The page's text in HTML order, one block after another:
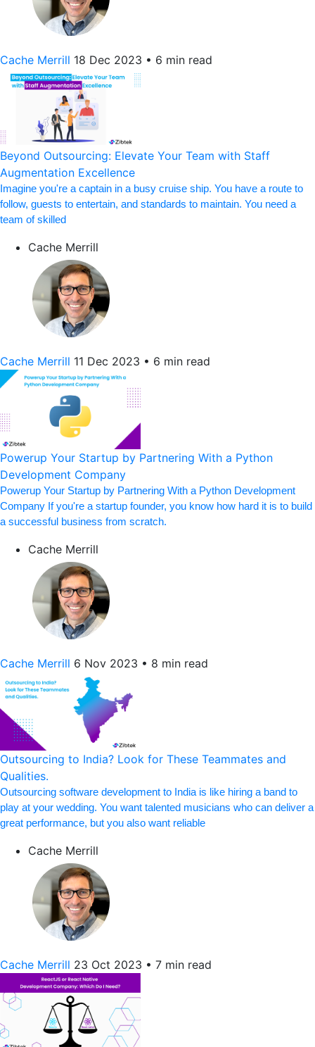
Cache Merrill 18 Dec 2023 • 6 min read
Beyond Outsourcing: Elevate Your Team with Staff
Augmentation Excellence
Imagine you're a captain in a busy cruise ship. You have a route to
follow, guests to entertain, and standards to maintain. You need a
team of skilled
Cache Merrill
Cache Merrill 11 Dec 2023 • 6 min read
Powerup Your Startup by Partnering With a Python
Development Company
Powerup Your Startup by Partnering With a Python Development
Company If you're a startup founder, you know how hard it is to build
a successful business from scratch.
Cache Merrill
Cache Merrill 6 Nov 2023 • 8 min read
Outsourcing to India? Look for These Teammates and
Qualities.
Outsourcing software development to India is like hiring a band to
play at your wedding. You want talented musicians who can deliver a
great performance, but you also want reliable
Cache Merrill
Cache Merrill 23 Oct 2023 • 7 min read